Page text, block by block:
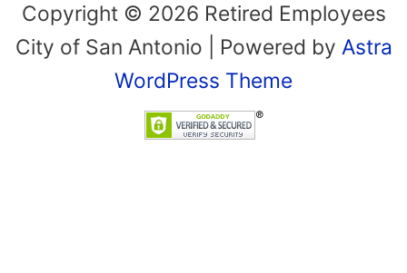
Copyright © 2026 Retired Employees
City of San Antonio | Powered by Astra
WordPress Theme